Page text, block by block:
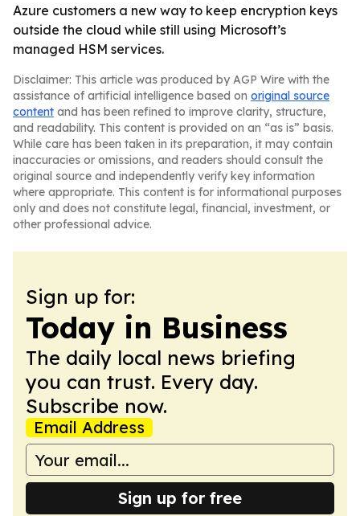
Azure customers a new way to keep encryption keys
outside the cloud while still using Microsoft’s
managed HSM services.
Disclaimer: This article was produced by AGP Wire with the
assistance of artificial intelligence based on original source
content and has been refined to improve clarity, structure,
and readability. This content is provided on an “as is” basis.
While care has been taken in its preparation, it may contain
inaccuracies or omissions, and readers should consult the
original source and independently verify key information
where appropriate. This content is for informational purposes
only and does not constitute legal, financial, investment, or
other professional advice.
Sign up for:
Today in Business
The daily local news briefing
you can trust. Every day.
Subscribe now.
Email Address
Sign up for free